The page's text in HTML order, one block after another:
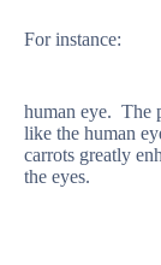
For instance:
human eye. The
like the human
carrots greatly
the eyes.